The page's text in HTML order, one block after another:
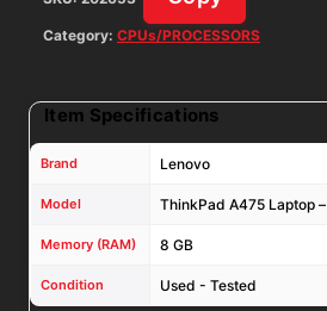
Wifi
Category: CPUs/PROCESSORS
Item Specifications
Brand Lenovo
Model ThinkPad A475 Laptop –
Memory (RAM) 8 GB
Condition Used - Tested